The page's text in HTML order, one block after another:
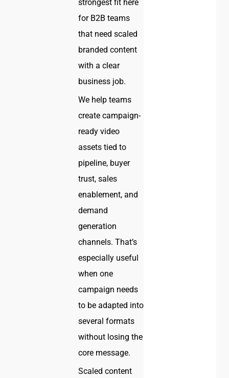
strongest fit here
for B2B teams
that need scaled
branded content
with a clear
business job.
We help teams
create campaign-
ready video
assets tied to
pipeline, buyer
trust, sales
enablement, and
demand
generation
channels. That’s
especially useful
when one
campaign needs
to be adapted into
several formats
without losing the
core message.
Scaled content